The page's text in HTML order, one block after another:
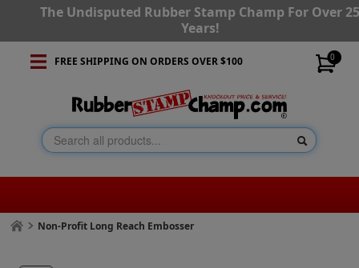
The Undisputed Rubber Stamp Champ For Over
Years!
0
FREE SHIPPING ON ORDERS OVER $100
Non-Profit Long Reach Embosser